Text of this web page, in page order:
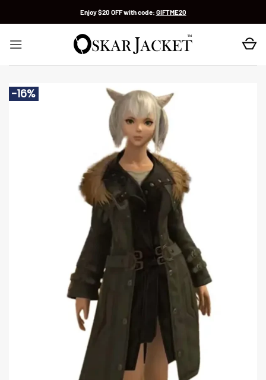
Enjoy $20 OFF with code: GIFTME20
-16%